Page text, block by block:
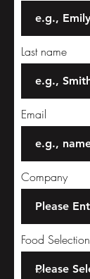
Last name
Email
Company
Food Selection